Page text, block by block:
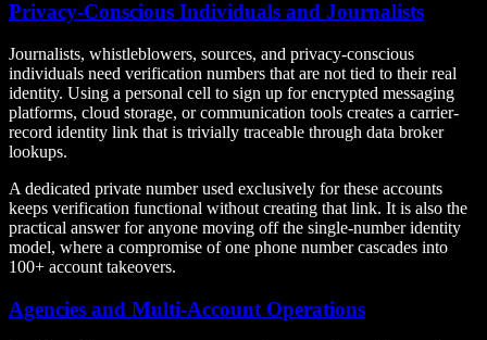
Privacy-Conscious Individuals and Journalists
Journalists, whistleblowers, sources, and privacy-conscious
individuals need verification numbers that are not tied to their real
identity. Using a personal cell to sign up for encrypted messaging
platforms, cloud storage, or communication tools creates a carrier-
record identity link that is trivially traceable through data broker
lookups.
A dedicated private number used exclusively for these accounts
keeps verification functional without creating that link. It is also the
practical answer for anyone moving off the single-number identity
model, where a compromise of one phone number cascades into
100+ account takeovers.
Agencies and Multi-Account Operations